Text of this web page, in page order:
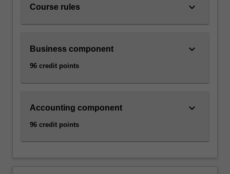
Course rules keyboard_arrow_down
Business component
96 credit points
keyboard_arrow_down
Accounting component
96 credit points
keyboard_arrow_down